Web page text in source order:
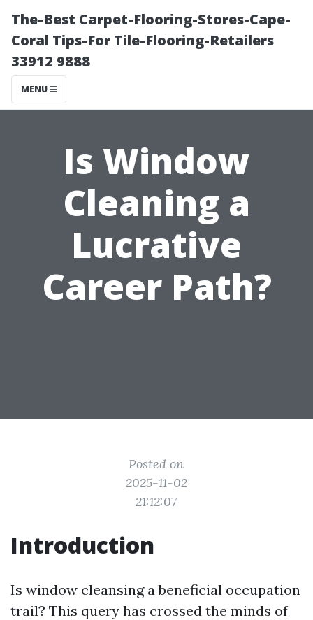
The-Best Carpet-Flooring-Stores-Cape-
Coral Tips-For Tile-Flooring-Retailers
33912 9888
MENU
Is Window
Cleaning a
Lucrative
Career Path?
Posted on
2025-11-02
21:12:07
Introduction
Is window cleansing a beneficial occupation
trail? This query has crossed the minds of